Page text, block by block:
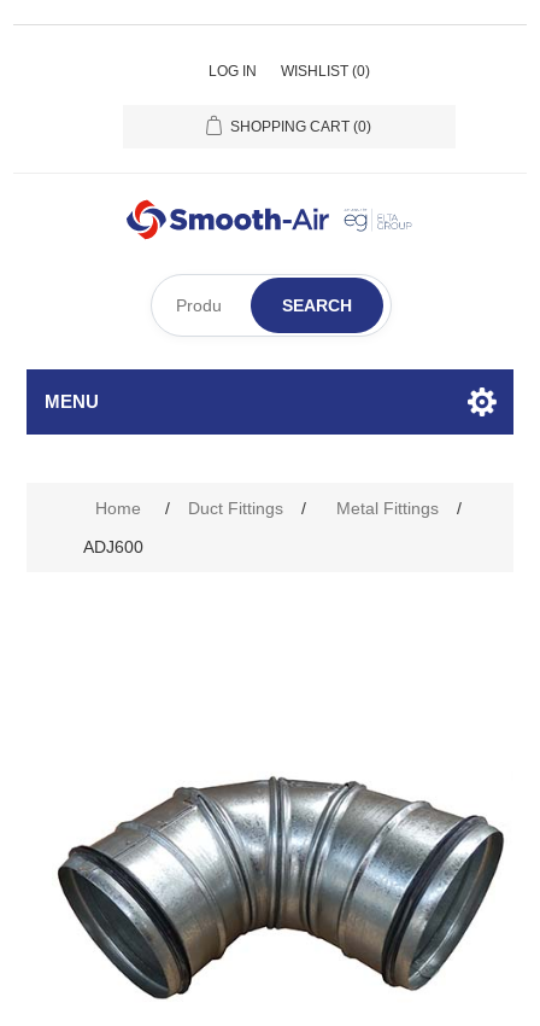
LOG IN WISHLIST (0)
SHOPPING CART (0)
SEARCH
MENU
Home / Duct Fittings / Metal Fittings
/
ADJ600